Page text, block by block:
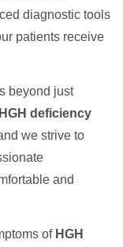
diagnostic tools
patients receive
beyond just
HGH deficiency
we strive to
and
of HGH